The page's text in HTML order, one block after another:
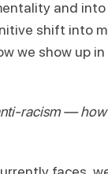
and
shift into
we show up
racism —